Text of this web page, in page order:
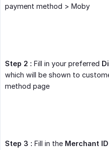
payment method > Moby
Step 2 : Fill in your preferred
which will be shown to
method page
Step 3 : Fill in the Merchant ID